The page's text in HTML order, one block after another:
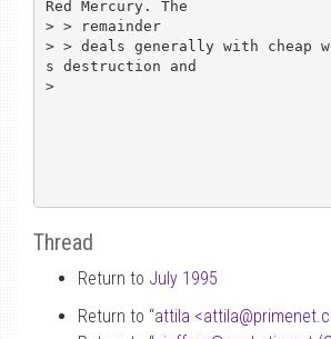
Red Mercury. The
> > remainder
> > deals generally with cheap
s destruction and
>
Thread
Return to July 1995
Return to “attila <attila@